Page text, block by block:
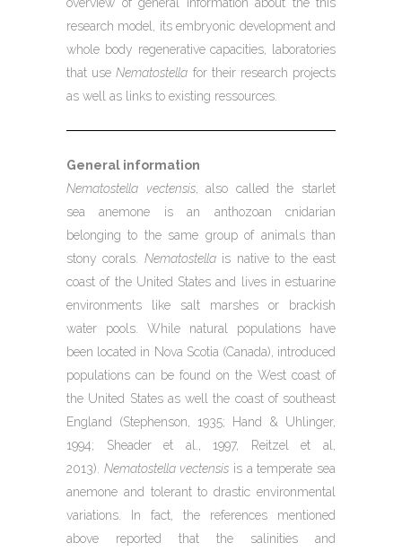
research model, its embryonic development and
whole body regenerative capacities, laboratories
that useNematostella for their research projects
as well as links to existing ressources.
General information
Nematostella vectensis, also called the starlet
sea anemone is an anthozoan cnidarian
belonging to the same group of animals than
stony corals. Nematostellais native to the east
coast of the United States and lives in estuarine
environments like salt marshes or brackish
water pools. While natural populations have
been located in Nova Scotia (Canada), introduced
populations can be found on the West coast of
the United States as well the coast of southeast
England (Stephenson, 1935; Hand & Uhlinger,
1994; Sheader et al., 1997, Reitzel et al,
2013). Nematostella vectensis is a temperate sea
anemone and tolerant to drastic environmental
variations. In fact, the references mentioned
above reported that the salinities and